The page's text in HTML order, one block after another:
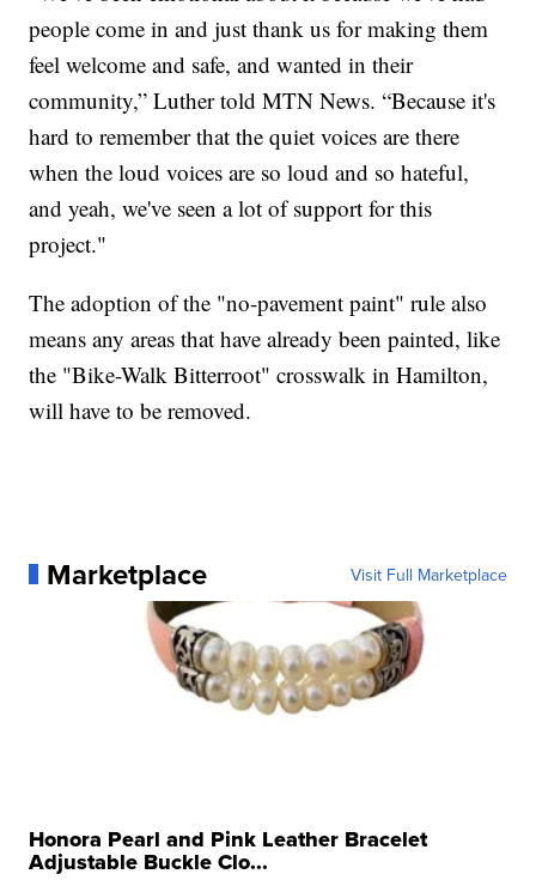
people come in and just thank us for making them
feel welcome and safe, and wanted in their
community,” Luther told MTN News. “Because it's
hard to remember that the quiet voices are there
when the loud voices are so loud and so hateful,
and yeah, we've seen a lot of support for this
project."
The adoption of the "no-pavement paint" rule also
means any areas that have already been painted, like
the "Bike-Walk Bitterroot" crosswalk in Hamilton,
will have to be removed.
Marketplace Visit Full Marketplace
Honora Pearl and Pink Leather Bracelet
Adjustable Buckle Clo...